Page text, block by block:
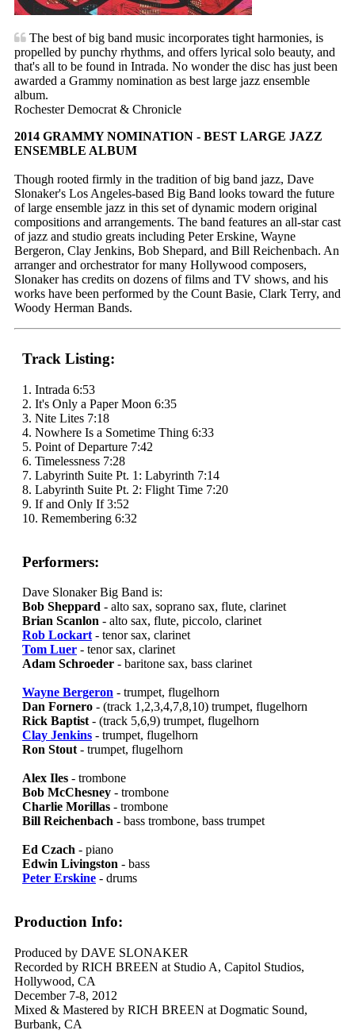
The best of big band music incorporates tight harmonies, is
propelled by punchy rhythms, and offers lyrical solo beauty, and
that's all to be found in Intrada. No wonder the disc has just been
awarded a Grammy nomination as best large jazz ensemble
album.
Rochester Democrat & Chronicle
2014 GRAMMY NOMINATION - BEST LARGE JAZZ
ENSEMBLE ALBUM
Though rooted firmly in the tradition of big band jazz, Dave
Slonaker's Los Angeles-based Big Band looks toward the future
of large ensemble jazz in this set of dynamic modern original
compositions and arrangements. The band features an all-star cast
of jazz and studio greats including Peter Erskine, Wayne
Bergeron, Clay Jenkins, Bob Shepard, and Bill Reichenbach. An
arranger and orchestrator for many Hollywood composers,
Slonaker has credits on dozens of films and TV shows, and his
works have been performed by the Count Basie, Clark Terry, and
Woody Herman Bands.
Track Listing:
1. Intrada 6:53
2. It's Only a Paper Moon 6:35
3. Nite Lites 7:18
4. Nowhere Is a Sometime Thing 6:33
5. Point of Departure 7:42
6. Timelessness 7:28
7. Labyrinth Suite Pt. 1: Labyrinth 7:14
8. Labyrinth Suite Pt. 2: Flight Time 7:20
9. If and Only If 3:52
10. Remembering 6:32
Performers:
Dave Slonaker Big Band is:
Bob Sheppard - alto sax, soprano sax, flute, clarinet
Brian Scanlon - alto sax, flute, piccolo, clarinet
Rob Lockart - tenor sax, clarinet
Tom Luer - tenor sax, clarinet
Adam Schroeder - baritone sax, bass clarinet
Wayne Bergeron - trumpet, flugelhorn
Dan Fornero - (track 1,2,3,4,7,8,10) trumpet, flugelhorn
Rick Baptist - (track 5,6,9) trumpet, flugelhorn
Clay Jenkins - trumpet, flugelhorn
Ron Stout - trumpet, flugelhorn
Alex Iles - trombone
Bob McChesney - trombone
Charlie Morillas - trombone
Bill Reichenbach - bass trombone, bass trumpet
Ed Czach - piano
Edwin Livingston - bass
Peter Erskine - drums
Production Info:
Produced by DAVE SLONAKER
Recorded by RICH BREEN at Studio A, Capitol Studios,
Hollywood, CA
December 7-8, 2012
Mixed & Mastered by RICH BREEN at Dogmatic Sound,
Burbank, CA